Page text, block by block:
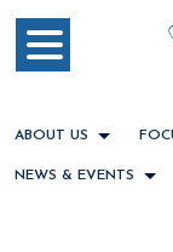
ABOUT US
NEWS & EVENTS